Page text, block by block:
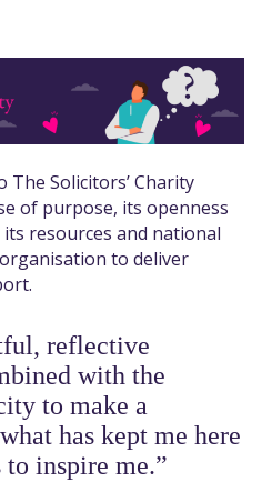
The Solicitors’ Charity
of purpose, its openness
resources and national
to deliver
reflective
with the
to make a
has kept me here
to inspire me.”